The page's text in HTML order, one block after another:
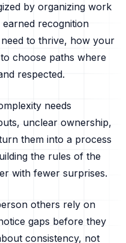
by organizing work
recognition
to thrive, how your
choose paths where
respected.
needs
unclear ownership,
them into a process
the rules of the
with fewer surprises.
others rely on
gaps before they
consistency, not